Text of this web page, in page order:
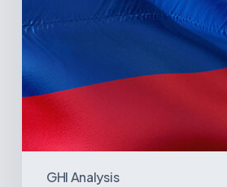
GHI Analysis
the
Illiquidity